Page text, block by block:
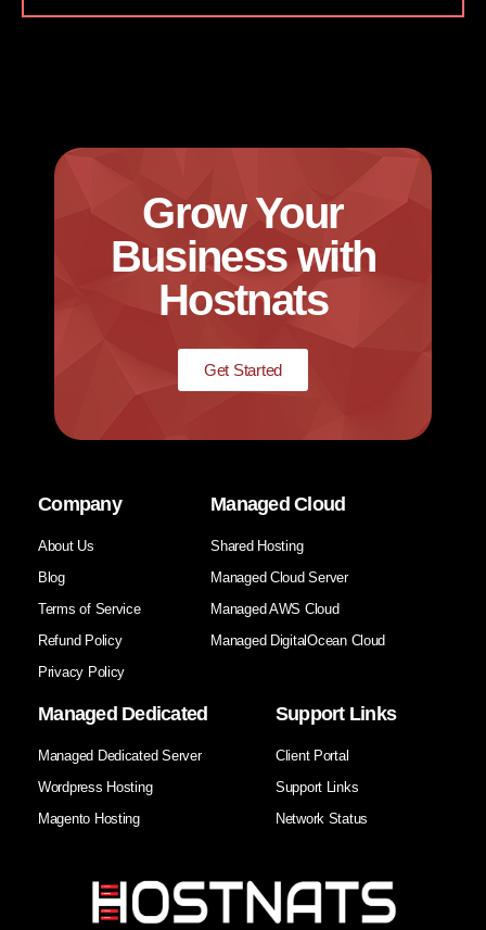
Grow Your
Business with
Hostnats
Get Started
Company
About Us
Blog
Terms of Service
Refund Policy
Privacy Policy
Managed Cloud
Shared Hosting
Managed Cloud Server
Managed AWS Cloud
Managed DigitalOcean Cloud
Managed Dedicated
Managed Dedicated Server
Wordpress Hosting
Magento Hosting
Support Links
Client Portal
Support Links
Network Status